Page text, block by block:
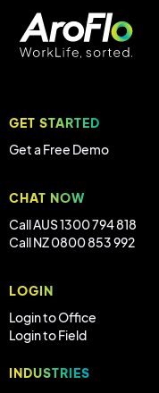
GET STARTED
Get a Free Demo
CHAT NOW
Call AUS 1300 794 818
Call NZ 0800 853 992
LOGIN
Login to Office
Login to Field
INDUSTRIES